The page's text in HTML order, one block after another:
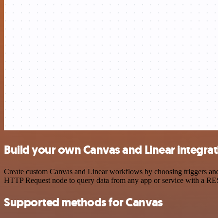
Build your own Canvas and Linear
Create custom Canvas and Linear workflows by choosing triggers
HTTP Request node to query data from any app or service with a
Supported methods for Canvas